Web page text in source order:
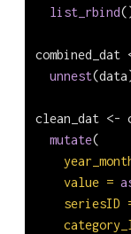
list_rbind
combined_dat
unnest
clean_dat <-
mutate(
value =
seriesID